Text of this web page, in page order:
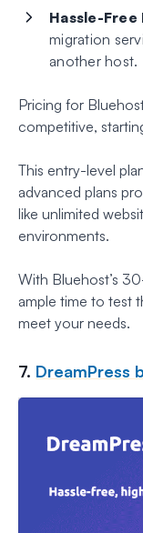
Hassle-
migration
another host.
Pricing for
competitive,
This entry-level
advanced plans
like unlimited
environments.
With Bluehost’s
ample time to test
meet your needs.
7. DreamPress